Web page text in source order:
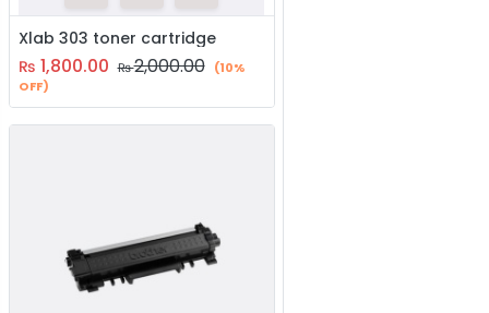
Xlab 303 toner cartridge
₨ 1,800.00 ₨2,000.00 (10%
OFF)